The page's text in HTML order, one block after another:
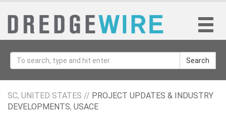
Search
SC, UNITED STATES // PROJECT UPDATES & INDUSTRY
DEVELOPMENTS, USACE